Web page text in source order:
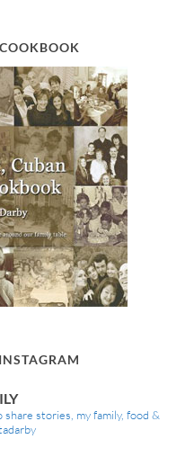
stories, my family, food &